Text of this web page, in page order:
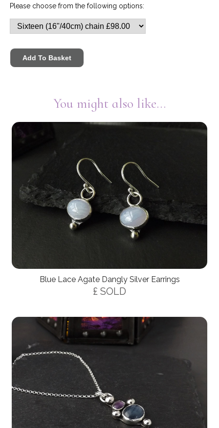
Please choose from the following options:
You might also like...
Blue Lace Agate Dangly Silver Earrings
£ SOLD